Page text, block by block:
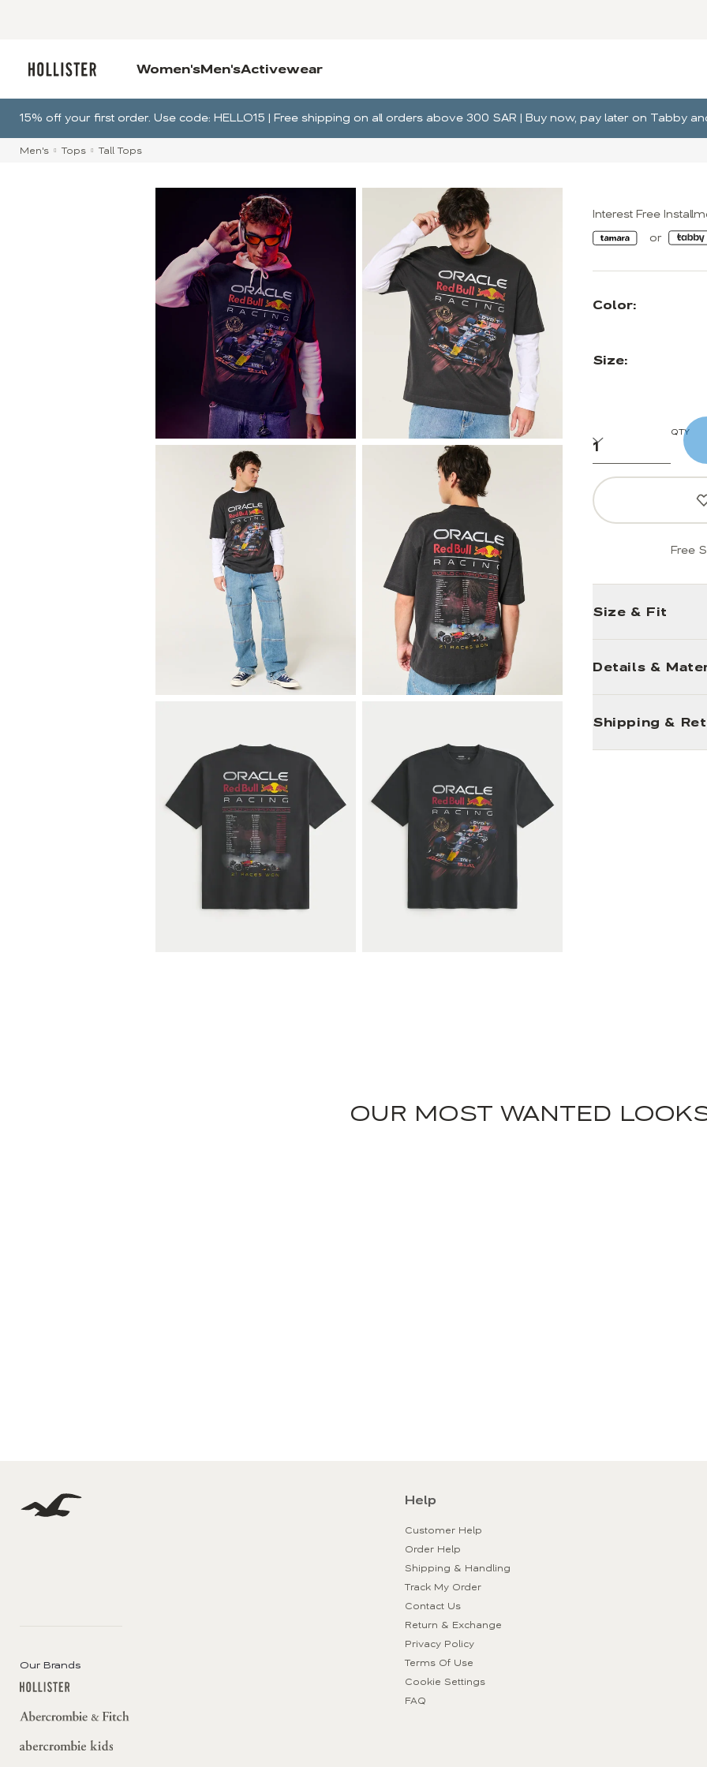
Women'sMen'sActivewear
15% off your first order. Use code: HELLO15 | Free shipping on all orders above 300 SAR | Buy now, pay later on Tabby
Men's Tops Tall Tops
Interest Free
Color:
Size:
QTY
Free
Size & Fit
Details &
Shipping &
OUR MOST WANTED
Our Brands
Help
Customer Help
Order Help
Shipping & Handling
Track My Order
Contact Us
Return & Exchange
Privacy Policy
Terms Of Use
Cookie Settings
FAQ